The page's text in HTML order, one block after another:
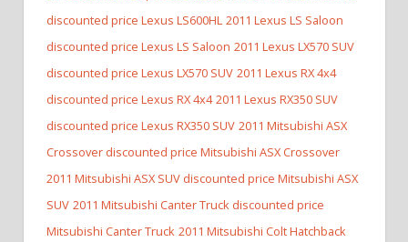
discounted price Lexus LS600HL 2011 Lexus LS Saloon
discounted price Lexus LS Saloon 2011 Lexus LX570 SUV
discounted price Lexus LX570 SUV 2011 Lexus RX 4x4
discounted price Lexus RX 4x4 2011 Lexus RX350 SUV
discounted price Lexus RX350 SUV 2011 Mitsubishi ASX
Crossover discounted price Mitsubishi ASX Crossover
2011 Mitsubishi ASX SUV discounted price Mitsubishi ASX
SUV 2011 Mitsubishi Canter Truck discounted price
Mitsubishi Canter Truck 2011 Mitsubishi Colt Hatchback